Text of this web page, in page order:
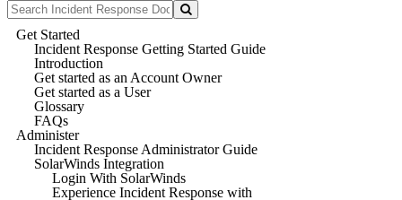
Get Started
Incident Response Getting Started Guide
Introduction
Get started as an Account Owner
Get started as a User
Glossary
FAQs
Administer
Incident Response Administrator Guide
SolarWinds Integration
Login With SolarWinds
Experience Incident Response with